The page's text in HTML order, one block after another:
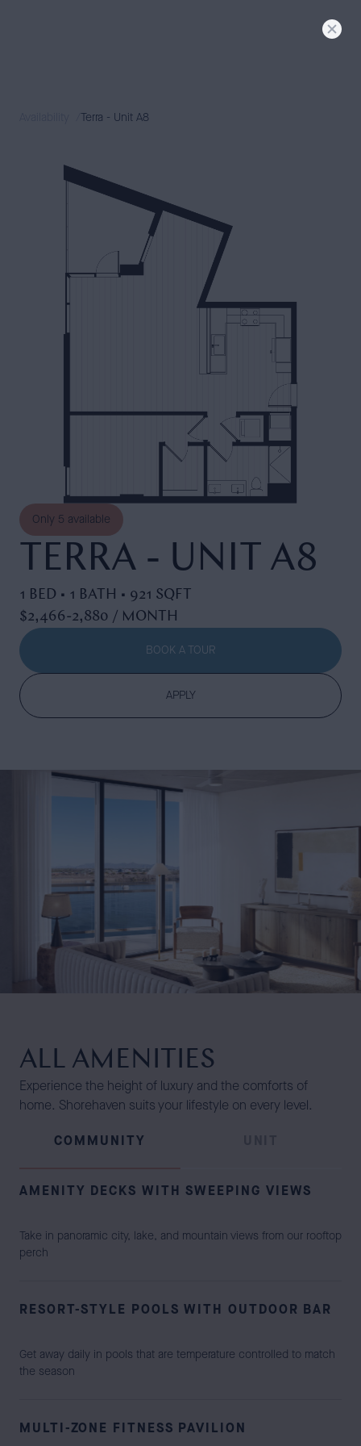
NEIGHBORHOOD
GALLERY
CONTACT
PRESS & BLOG
RESIDENT LOGIN
BOOK A TOUR
Terra - Unit A8
TERRA - UNIT A8
Only 5 available
1 BED • 1 BATH • 921 SQFT
$2,466-2,880 / MONTH
BOOK A TOUR
APPLY
ALL AMENITIES
Experience the height of luxury and the comforts of
home. Shorehaven suits your lifestyle on every level.
COMMUNITY
AMENITY DECKS WITH SWEEPING VIEWS
Take in panoramic city, lake, and mountain views from our rooftop
perch
RESORT-STYLE POOLS WITH OUTDOOR BAR
Get away daily in pools that are temperature controlled to match
the season
MULTI-ZONE FITNESS PAVILION